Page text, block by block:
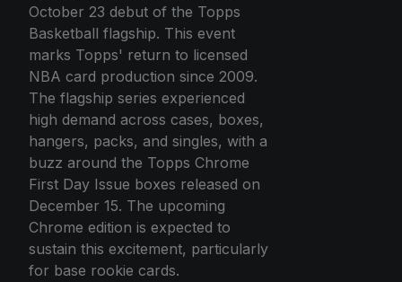
October 23 debut of the Topps
Basketball flagship. This event
marks Topps' return to licensed
NBA card production since 2009.
The flagship series experienced
high demand across cases, boxes,
hangers, packs, and singles, with a
buzz around the Topps Chrome
First Day Issue boxes released on
December 15. The upcoming
Chrome edition is expected to
sustain this excitement, particularly
for base rookie cards.